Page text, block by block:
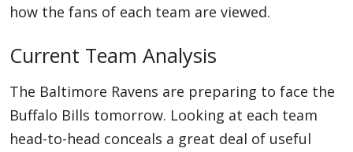
how the fans of each team are viewed.
Current Team Analysis
The Baltimore Ravens are preparing to face the
Buffalo Bills tomorrow. Looking at each team
head-to-head conceals a great deal of useful